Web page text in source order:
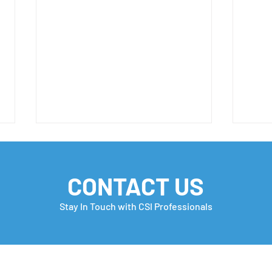
H-1B FY 2027 Important
CONTACT US
Stay In Touch with CSI Professionals